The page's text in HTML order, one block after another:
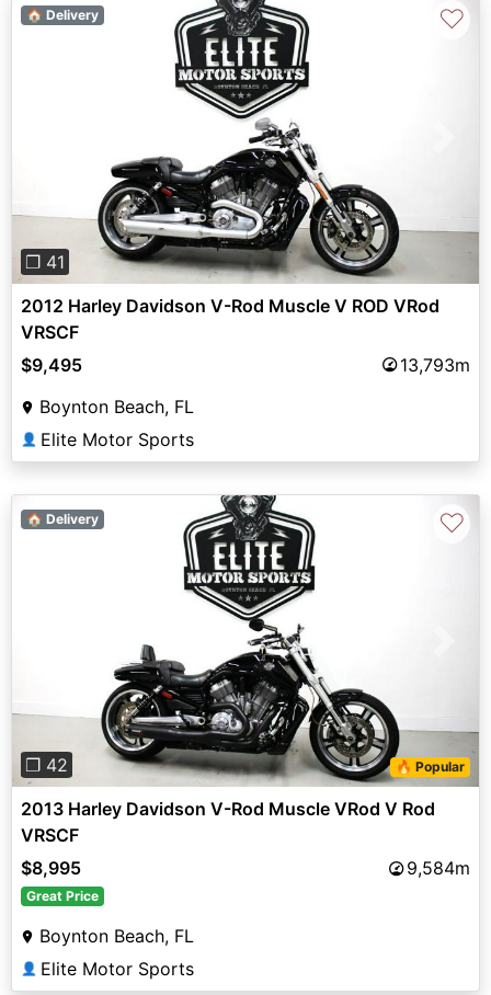
❐ 41
🏠 Delivery ♡
2012 Harley Davidson V-Rod Muscle V ROD VRod
VRSCF
$9,495
13,793m
Boynton Beach, FL
👤 Elite Motor Sports
❐ 42 🔥 Popular
🏠 Delivery ♡
2013 Harley Davidson V-Rod Muscle VRod V Rod
VRSCF
$8,995
9,584m
Great Price
Boynton Beach, FL
👤 Elite Motor Sports